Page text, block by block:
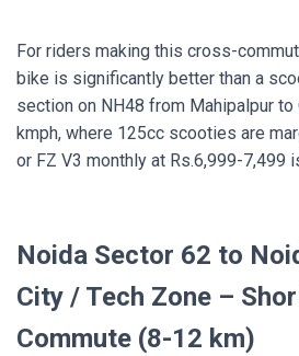
For riders making this cross-
bike is significantly better than a
section on NH48 from Mahipalpur to
kmph, where 125cc scooties are
or FZ V3 monthly at Rs.6,999-7,499
Noida Sector 62 to
City / Tech Zone –
Commute (8-12 km)